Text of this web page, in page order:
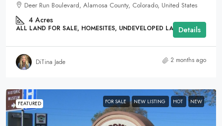
Deer Run Boulevard, Alamosa County, Colorado, United States
4 Acres
ALL LAND FOR SALE, HOMESITES, UNDEVELOPED LANDDetails
DiTina Jade 2 months ago
FEATURED FOR SALE NEW LISTING HOT NEW